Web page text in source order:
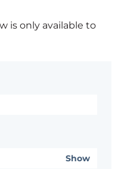
is only available to
Show